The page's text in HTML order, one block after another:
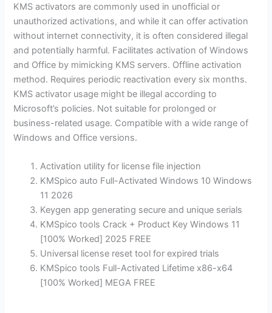
KMS activators are commonly used in unofficial or
unauthorized activations, and while it can offer activation
without internet connectivity, it is often considered illegal
and potentially harmful. Facilitates activation of Windows
and Office by mimicking KMS servers. Offline activation
method. Requires periodic reactivation every six months.
KMS activator usage might be illegal according to
Microsoft’s policies. Not suitable for prolonged or
business-related usage. Compatible with a wide range of
Windows and Office versions.
Activation utility for license file injection
KMSpico auto Full-Activated Windows 10 Windows
11 2026
Keygen app generating secure and unique serials
KMSpico tools Crack + Product Key Windows 11
[100% Worked] 2025 FREE
Universal license reset tool for expired trials
KMSpico tools Full-Activated Lifetime x86-x64
[100% Worked] MEGA FREE